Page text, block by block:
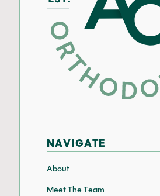
NAVIGATE
About
Meet The Team